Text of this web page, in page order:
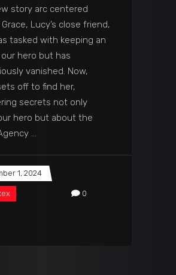
story arc centered
Lucy’s close friend,
tasked with keeping an
hero but has
vanished. Now,
off to find her,
secrets not only
hero but about the
1, 2024
0